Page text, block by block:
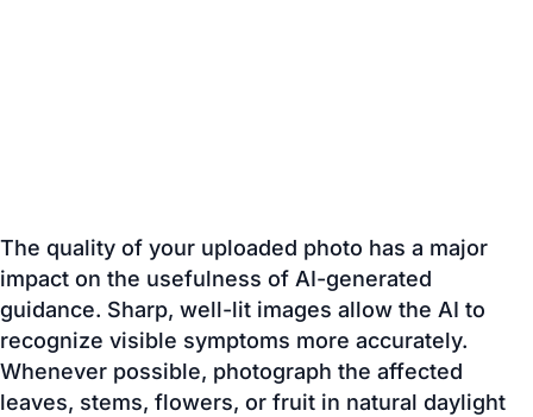
Whenever possible, photograph the affected
leaves, stems, flowers, or fruit in natural daylight
and avoid blurry or distant images. Including the
damaged area in clear focus helps the AI provide
more relevant educational recommendations.